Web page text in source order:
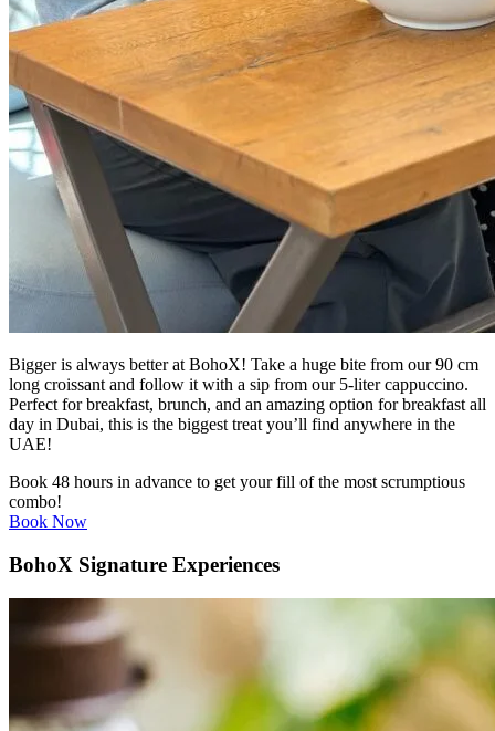
Bigger is always better at BohoX! Take a huge bite from our 90 cm
long croissant and follow it with a sip from our 5-liter cappuccino.
Perfect for breakfast, brunch, and an amazing option for breakfast all
day in Dubai, this is the biggest treat you’ll find anywhere in the
UAE!
Book 48 hours in advance to get your fill of the most scrumptious
combo!
Book Now
BohoX Signature Experiences